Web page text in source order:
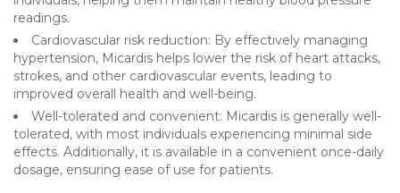
readings.
Cardiovascular risk reduction: By effectively managing
hypertension, Micardis helps lower the risk of heart attacks,
strokes, and other cardiovascular events, leading to
improved overall health and well-being.
Well-tolerated and convenient: Micardis is generally well-
tolerated, with most individuals experiencing minimal side
effects. Additionally, it is available in a convenient once-daily
dosage, ensuring ease of use for patients.